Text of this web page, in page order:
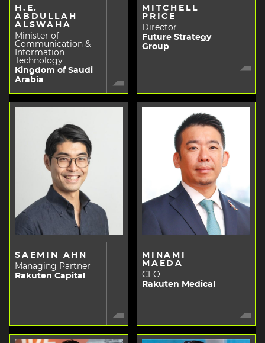
H.E.
ABDULLAH
ALSWAHA
Minister of
Communication &
Information
Technology
Kingdom of Saudi
Arabia
MITCHELL
PRICE
Director
Future Strategy
Group
SAEMIN AHN
Managing Partner
Rakuten Capital
MINAMI
MAEDA
CEO
Rakuten Medical